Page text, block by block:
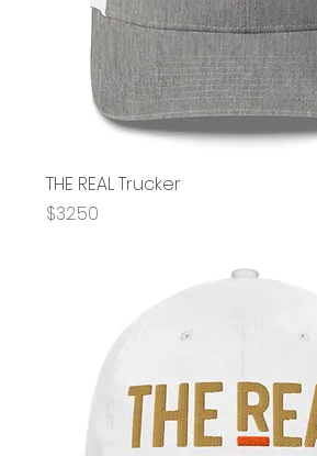
THE REAL Trucker
Price
$32.50